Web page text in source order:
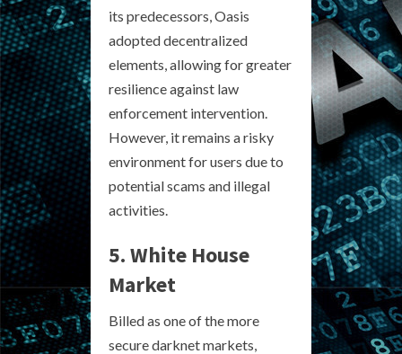
its predecessors, Oasis
adopted decentralized
elements, allowing for greater
resilience against law
enforcement intervention.
However, it remains a risky
environment for users due to
potential scams and illegal
activities.
5. White House
Market
Billed as one of the more
secure darknet markets,